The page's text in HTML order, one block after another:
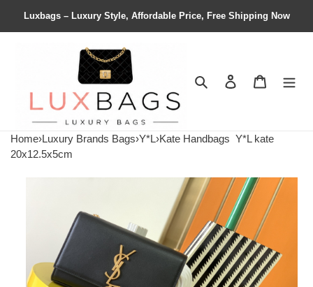
Luxbags – Luxury Style, Affordable Price, Free Shipping Now
Search Contact us
Home›Luxury Brands Bags›Y*L›Kate Handbags Y*L kate
20x12.5x5cm